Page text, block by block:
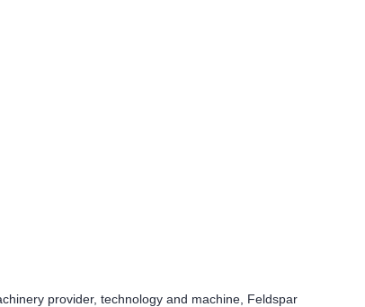
provider, technology and machine, Feldspar